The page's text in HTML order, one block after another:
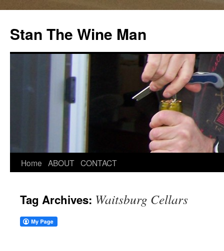
Stan The Wine Man
Home ABOUT CONTACT
Tag Archives: Waitsburg Cellars